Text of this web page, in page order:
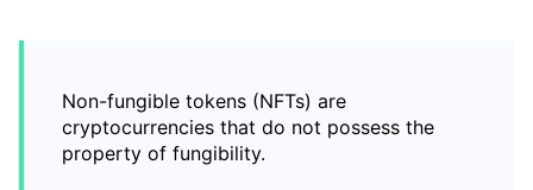
Non-fungible tokens (NFTs) are
cryptocurrencies that do not possess the
property of fungibility.